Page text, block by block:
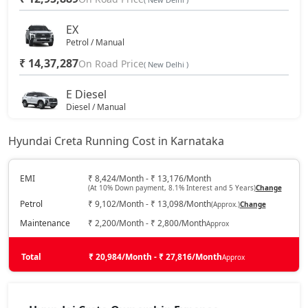
S (O) AT Diesel
SX (O) DT 20,51,406
S (O) AT Knight Edition Diesel
SX Tech CVT 20,67,084
SX Tech Diesel 20,76,950
SX Premium CVT 20,77,938
EX
Petrol / Manual
₹ 14,37,287On Road Price( New Delhi )
E Diesel
Diesel / Manual
EX (O)
On Road Price( New Delhi )
S
Petrol / Manual
₹ 15,78,686 On Road Price( New Delhi )
Hyundai Creta Running Cost in Karnataka
EMI ₹ 8,424/Month - ₹ 13,176/Month
(At 10% Down payment, 8.1% Interest and 5 Years)Change
Petrol ₹ 9,102/Month - ₹ 13,098/Month(Approx.)Change
Maintenance ₹ 2,200/Month - ₹ 2,800/MonthApprox
Total ₹ 20,984/Month - ₹ 27,816/MonthApprox